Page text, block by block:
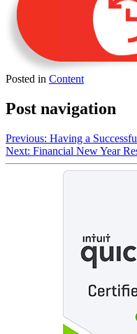
Posted in Content
Post navigation
Previous: Having a
Next: Financial New Year